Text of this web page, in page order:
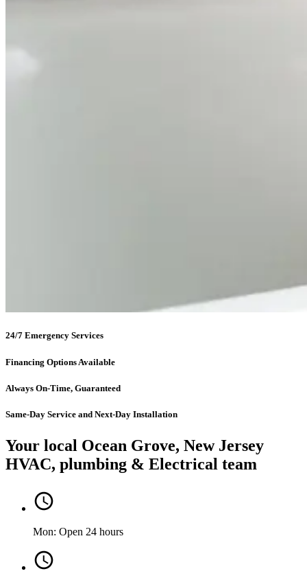
24/7 Emergency Services
Financing Options Available
Always On-Time, Guaranteed
Same-Day Service and Next-Day Installation
Your local Ocean Grove, New Jersey
HVAC, plumbing & Electrical team
Mon: Open 24 hours